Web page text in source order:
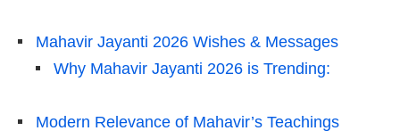
Mahavir Jayanti 2026 Wishes & Messages
Why Mahavir Jayanti 2026 is Trending:
Modern Relevance of Mahavir’s Teachings